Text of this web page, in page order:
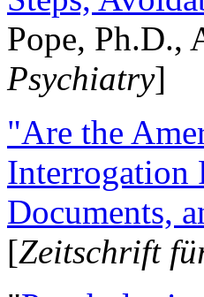
Pope, Ph.D.,
Psychiatry]
"Are the
Interrogation
Documents,
[Zeitschrift